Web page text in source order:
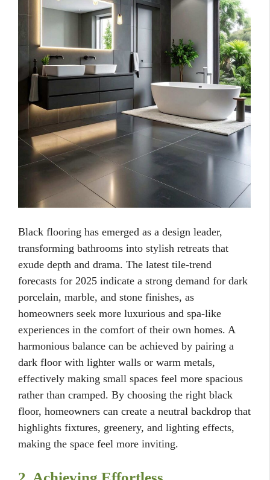
Black flooring has emerged as a design leader,
transforming bathrooms into stylish retreats that
exude depth and drama. The latest tile-trend
forecasts for 2025 indicate a strong demand for dark
porcelain, marble, and stone finishes, as
homeowners seek more luxurious and spa-like
experiences in the comfort of their own homes. A
harmonious balance can be achieved by pairing a
dark floor with lighter walls or warm metals,
effectively making small spaces feel more spacious
rather than cramped. By choosing the right black
floor, homeowners can create a neutral backdrop that
highlights fixtures, greenery, and lighting effects,
making the space feel more inviting.